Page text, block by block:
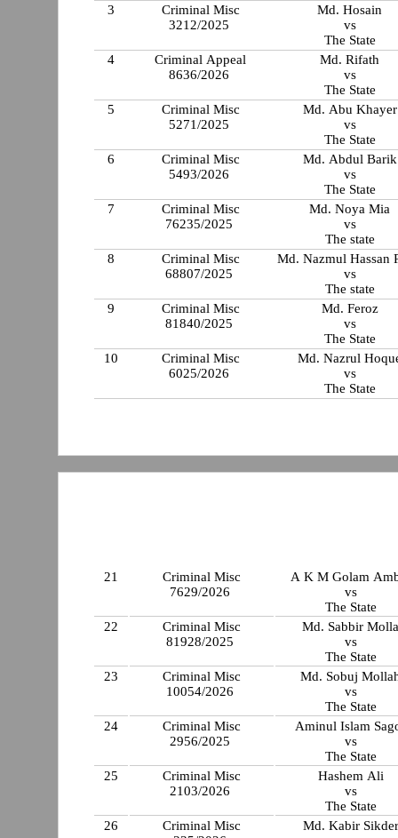
3
Criminal Misc
3212/2025
Md. Hosain
vs
The State
4
Criminal Appeal
8636/2026
Md. Rifath
vs
The State
5
Criminal Misc
5271/2025
Md. Abu Khayer
vs
The State
6
Criminal Misc
5493/2026
Md. Abdul Barik
vs
The State
7
Criminal Misc
76235/2025
Md. Noya Mia
vs
The state
8
Criminal Misc
68807/2025
Md. Nazmul Hassan
vs
The state
9
Criminal Misc
81840/2025
Md. Feroz
vs
The State
10
Criminal Misc
6025/2026
Md. Nazrul
vs
The State
21
Criminal Misc
7629/2026
A K M Golam
vs
The State
22
Criminal Misc
81928/2025
Md. Sabbir
vs
The State
23
Criminal Misc
10054/2026
Md. Sobuj
vs
The State
24
Criminal Misc
2956/2025
Aminul Islam
vs
The State
25
Criminal Misc
2103/2026
Hashem Ali
vs
The State
26
Criminal Misc
Md. Kabir Sikder